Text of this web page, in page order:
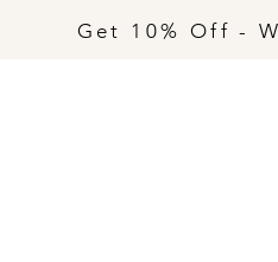
Get 10% Off -